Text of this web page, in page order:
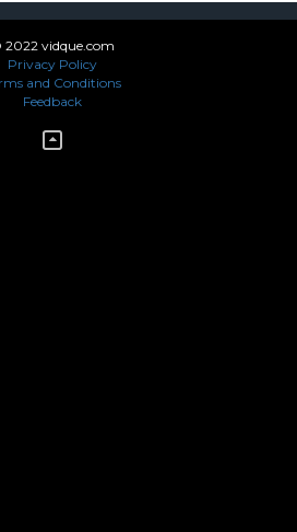
2022 vidque.com
Privacy Policy
and Conditions
Feedback